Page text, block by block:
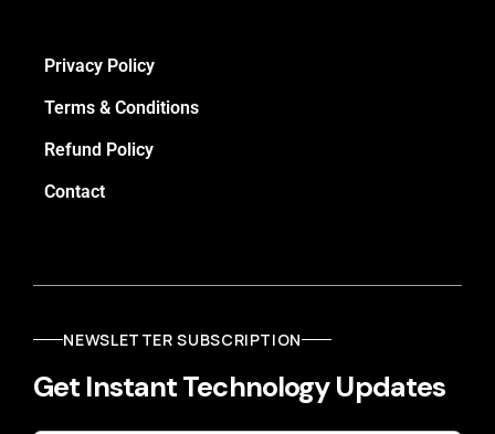
Privacy Policy
Terms & Conditions
Refund Policy
Contact
NEWSLETTER SUBSCRIPTION
Get Instant Technology Updates